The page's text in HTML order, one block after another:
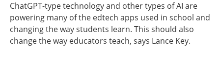
ChatGPT-type technology and other types of AI are
powering many of the edtech apps used in school and
changing the way students learn. This should also
change the way educators teach, says Lance Key.